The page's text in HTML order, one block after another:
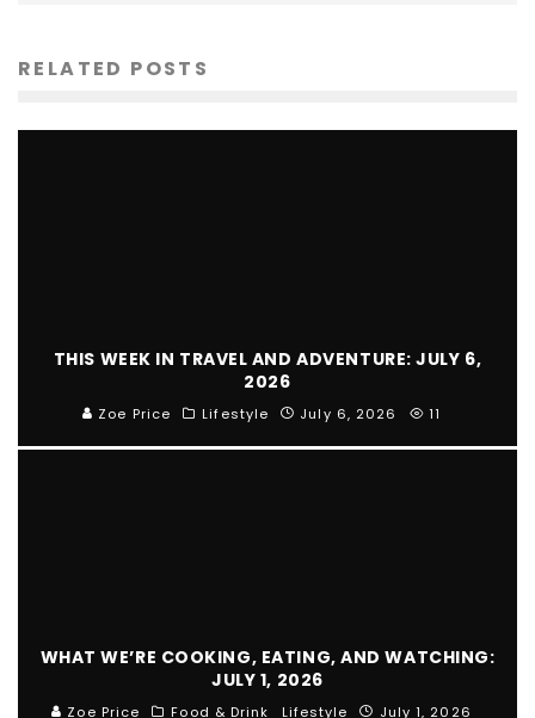
RELATED POSTS
THIS WEEK IN TRAVEL AND ADVENTURE: JULY 6,
2026
Zoe Price Lifestyle July 6, 2026 11
WHAT WE’RE COOKING, EATING, AND WATCHING:
JULY 1, 2026
Zoe Price Food & Drink Lifestyle
July 1, 2026